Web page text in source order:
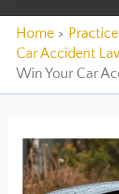
Home
Car Accident
Win Your Car